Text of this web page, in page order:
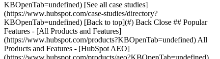
[See all case studies]
(https://www.hubspot.com/case-studies/directory?
KBOpenTab=undefined) [Back to top](#) Back Close ## Popular
Features - [All Products and Features]
(https://www.hubspot.com/products?KBOpenTab=undefined) All
Products and Features - [HubSpot AEO]
(https://www.hubspot.com/products/aeo?KBOpenTab=undefined)